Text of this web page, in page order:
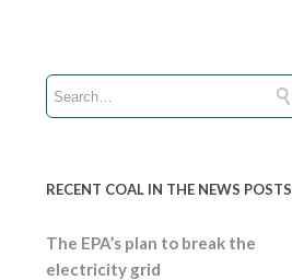
RECENT COAL IN THE NEWS POSTS
The EPA’s plan to break the
electricity grid